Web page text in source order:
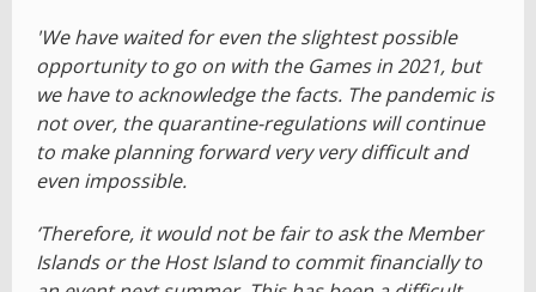
'We have waited for even the slightest possible
opportunity to go on with the Games in 2021, but
we have to acknowledge the facts. The pandemic is
not over, the quarantine-regulations will continue
to make planning forward very very difficult and
even impossible.
‘Therefore, it would not be fair to ask the Member
Islands or the Host Island to commit financially to